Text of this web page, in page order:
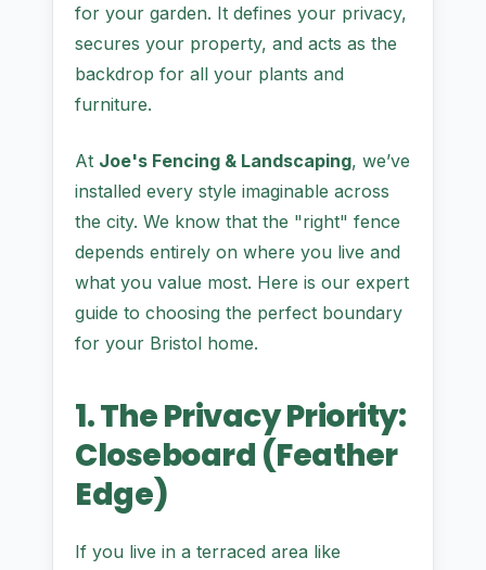
for your garden. It defines your privacy,
secures your property, and acts as the
backdrop for all your plants and
furniture.
At Joe's Fencing & Landscaping, we’ve
installed every style imaginable across
the city. We know that the "right" fence
depends entirely on where you live and
what you value most. Here is our expert
guide to choosing the perfect boundary
for your Bristol home.
1. The Privacy Priority:
Closeboard (Feather
Edge)
If you live in a terraced area like